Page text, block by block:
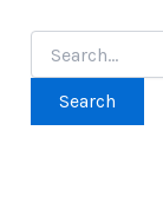
Search
for: